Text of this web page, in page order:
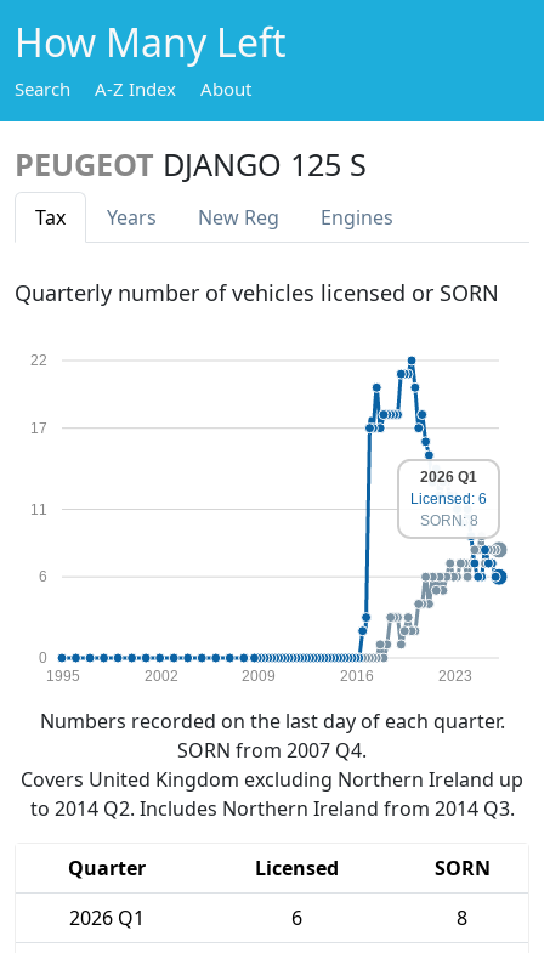
How Many Left
Search A-Z Index About
PEUGEOT DJANGO 125 S
Tax Years New Reg Engines
Quarterly number of vehicles licensed or SORN
0
6
11
17
22
1995 2002 2009 2016 2023
2026 Q1
Licensed: 6
SORN: 8
Numbers recorded on the last day of each quarter.
SORN from 2007 Q4.
Covers United Kingdom excluding Northern Ireland up
to 2014 Q2. Includes Northern Ireland from 2014 Q3.
Quarter Licensed
SORN
2026 Q1
6
8